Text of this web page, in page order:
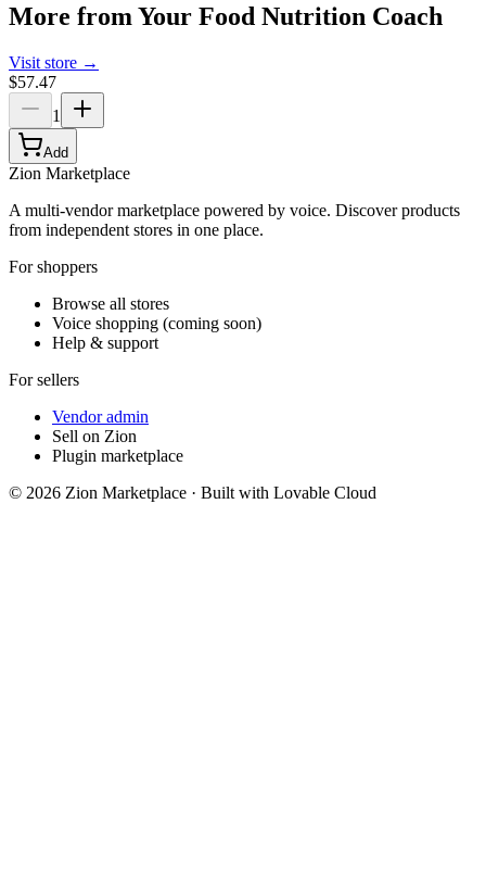
More from Your Food Nutrition Coach
Visit store →
$57.47
1
Add
Zion Marketplace
A multi-vendor marketplace powered by voice. Discover products
from independent stores in one place.
For shoppers
Browse all stores
Voice shopping (coming soon)
Help & support
For sellers
Vendor admin
Sell on Zion
Plugin marketplace
© 2026 Zion Marketplace · Built with Lovable Cloud